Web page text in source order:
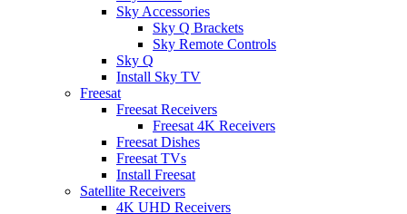
Sky Accessories
Sky Q Brackets
Sky Remote Controls
Sky Q
Install Sky TV
Freesat
Freesat Receivers
Freesat 4K Receivers
Freesat Dishes
Freesat TVs
Install Freesat
Satellite Receivers
4K UHD Receivers